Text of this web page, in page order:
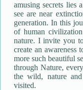
amusing secrets lies
see are near
generation. In this
of human
nature. I invite you
create an awareness
more such beautiful
through Nature,
the wild, nature
visited.